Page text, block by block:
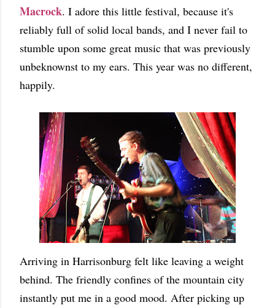
Macrock. I adore this little festival, because it's
reliably full of solid local bands, and I never fail to
stumble upon some great music that was previously
unbeknownst to my ears. This year was no different,
happily.
Arriving in Harrisonburg felt like leaving a weight
behind. The friendly confines of the mountain city
instantly put me in a good mood. After picking up